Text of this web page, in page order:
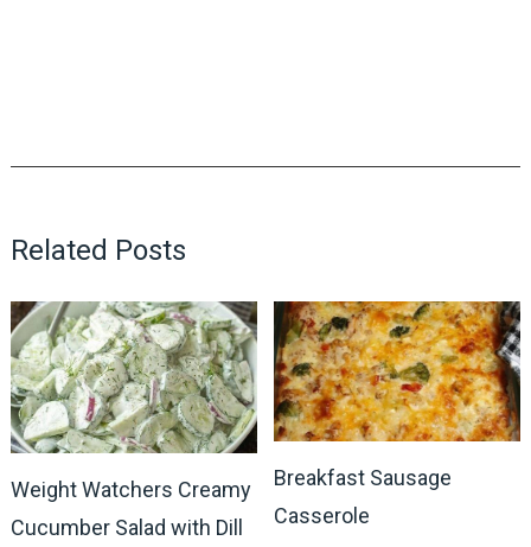
Related Posts
Weight Watchers Creamy
Cucumber Salad with Dill
Breakfast Sausage
Casserole